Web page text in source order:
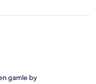
gamle by